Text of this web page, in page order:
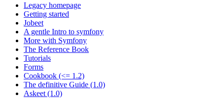
Legacy homepage
Getting started
Jobeet
A gentle Intro to symfony
More with Symfony
The Reference Book
Tutorials
Forms
Cookbook (<= 1.2)
The definitive Guide (1.0)
Askeet (1.0)